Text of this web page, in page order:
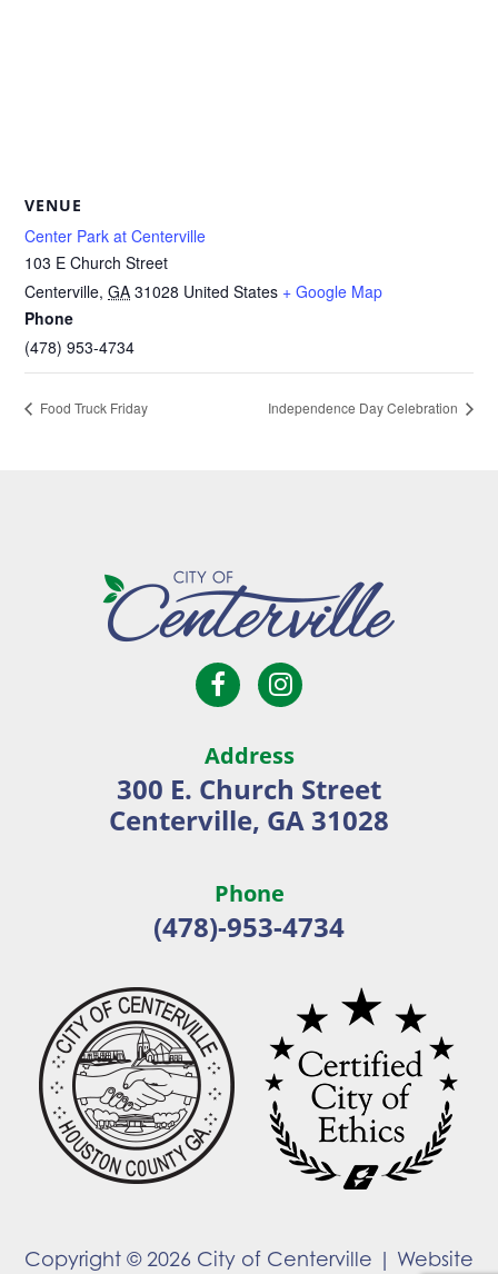
VENUE
Center Park at Centerville
103 E Church Street
Centerville, GA 31028 United States + Google Map
Phone
(478) 953-4734
Food Truck Friday Independence Day Celebration
City
of
Open
Facebook
page
in
new
window
Open
Instagram
in
new
window
Address
300 E. Church Street
Centerville, GA 31028
Phone
(478)-953-4734
Copyright © 2026 City of Centerville | Website